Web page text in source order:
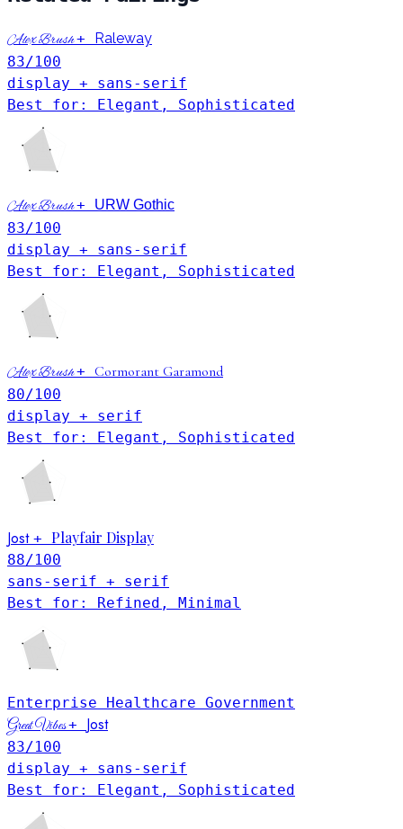
Alex Brush+
Raleway
83/100
display + sans-serif
Best for: Elegant, Sophisticated
Alex Brush+ URW Gothic
83/100
display + sans-serif
Best for: Elegant, Sophisticated
Alex Brush+ Cormorant Garamond
80/100
display + serif
Best for: Elegant, Sophisticated
Jost + Playfair Display
88/100
sans-serif + serif
Best for: Refined, Minimal
Enterprise Healthcare Government
Great Vibes+ Jost
83/100
display + sans-serif
Best for: Elegant, Sophisticated